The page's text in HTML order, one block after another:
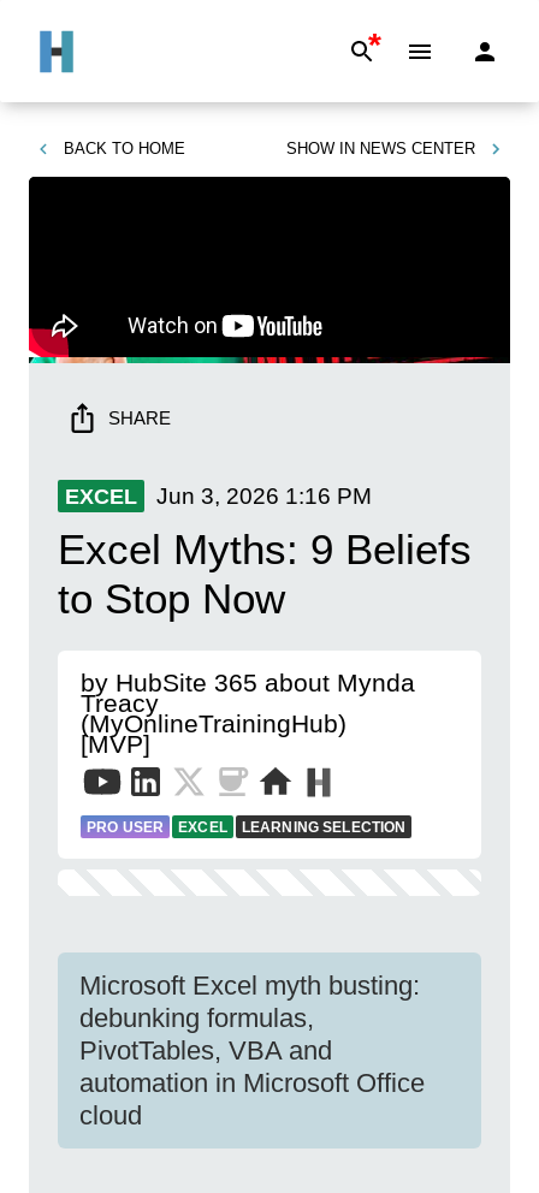
*
BACK TO HOME SHOW IN NEWS CENTER
SHARE
EXCEL Jun 3, 2026 1:16 PM
Excel Myths: 9 Beliefs
to Stop Now
by HubSite 365 about Mynda
Treacy
(MyOnlineTrainingHub)
[MVP]
PRO USER EXCEL LEARNING SELECTION
Microsoft Excel myth busting:
debunking formulas,
PivotTables, VBA and
automation in Microsoft Office
cloud